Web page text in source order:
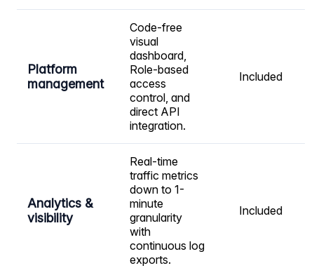
Platform
management
Code-free
visual
dashboard,
Role-based
access
control, and
direct API
integration.
Included
Analytics &
visibility
Real-time
traffic metrics
down to 1-
minute
granularity
with
continuous log
exports.
Included